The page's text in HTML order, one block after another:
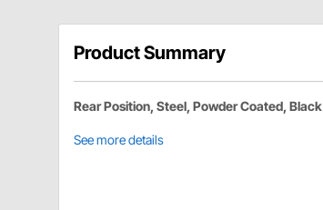
Product Summary
Rear Position, Steel, Powder Coated, Black
See more details